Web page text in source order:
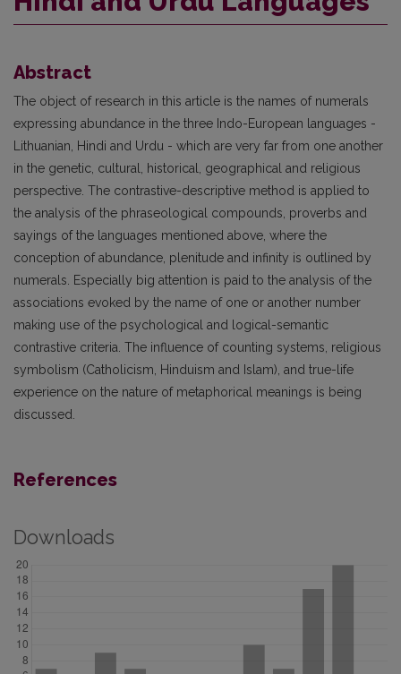
Abstract
The object of research in this article is the names of numerals
expressing abundance in the three Indo-European languages -
Lithuanian, Hindi and Urdu - which are very far from one another
in the genetic, cultural, historical, geographical and religious
perspective. The contrastive-descriptive method is applied to
the analysis of the phraseological compounds, proverbs and
sayings of the languages mentioned above, where the
conception of abundance, plenitude and infinity is outlined by
numerals. Especially big attention is paid to the analysis of the
associations evoked by the name of one or another number
making use of the psychological and logical-semantic
contrastive criteria. The influence of counting systems, religious
symbolism (Catholicism, Hinduism and Islam), and true-life
experience on the nature of metaphorical meanings is being
discussed.
References
Downloads